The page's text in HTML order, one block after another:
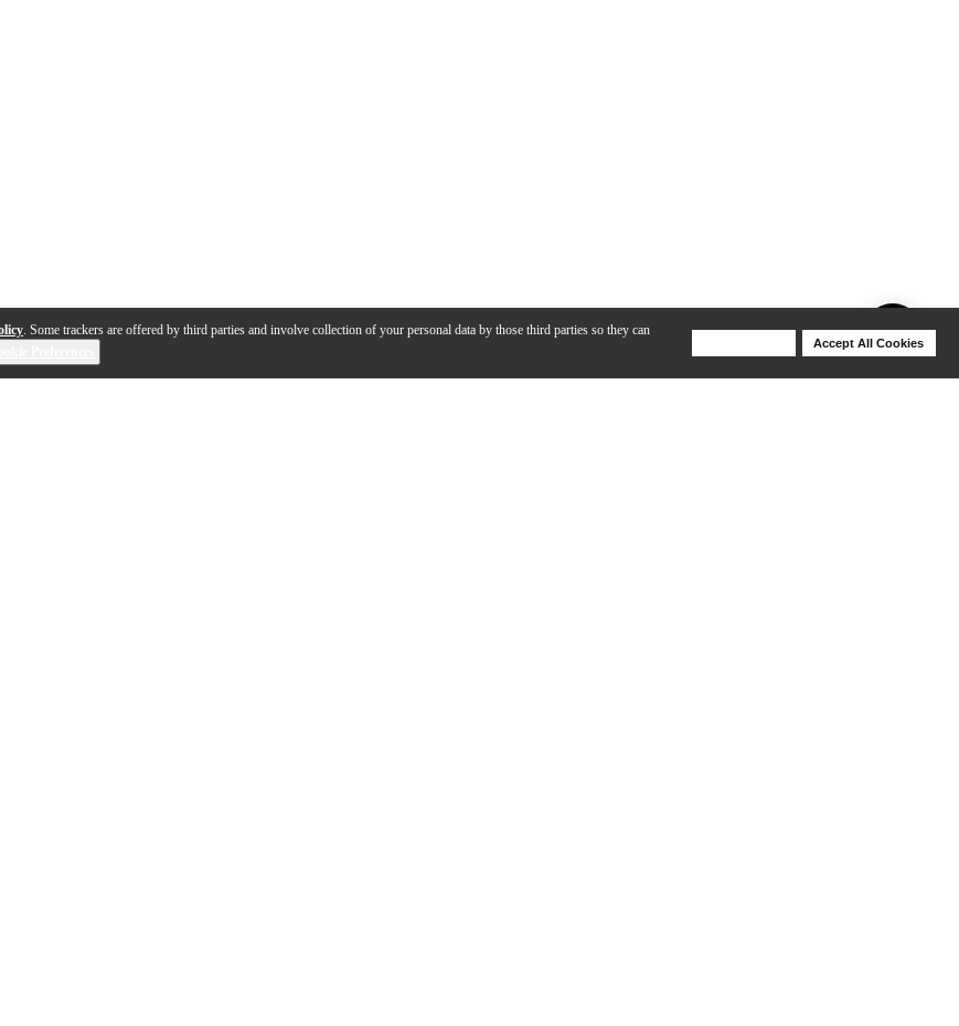
. Some trackers are offered by third parties and involve collection of your personal data by those third parties so they can
Accept All Cookies